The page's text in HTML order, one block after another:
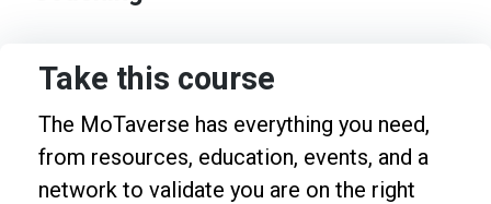
Take this course
The MoTaverse has everything you need,
from resources, education, events, and a
network to validate you are on the right